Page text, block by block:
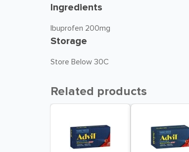
Ingredients
Ibuprofen 200mg
Storage
Store Below 30C
Related products